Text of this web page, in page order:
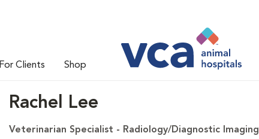
For Clients Shop
Rachel Lee
Veterinarian Specialist - Radiology/Diagnostic Imaging